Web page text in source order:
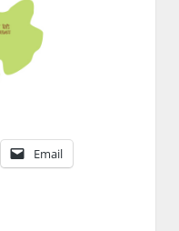
Email